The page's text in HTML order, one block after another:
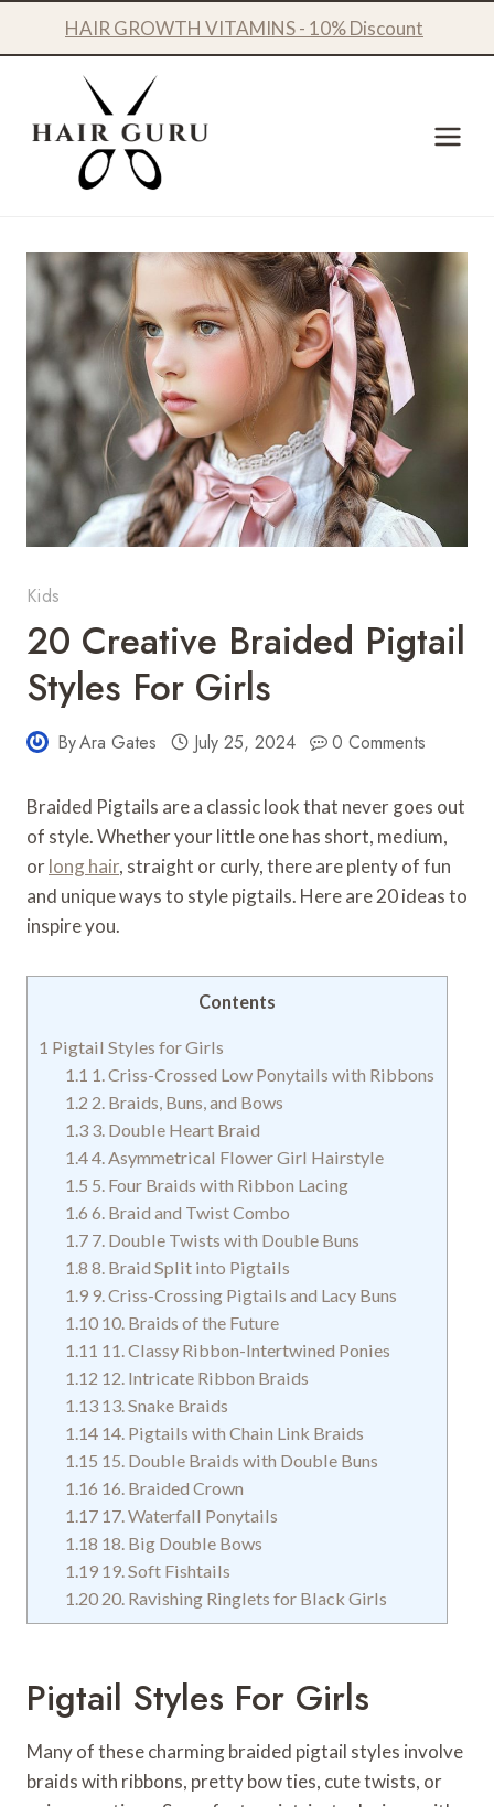
HAIR GROWTH VITAMINS - 10% Discount
Kids
20 Creative Braided Pigtail
Styles For Girls
ByAra Gates July 25, 2024 0 Comments
Braided Pigtails are a classic look that never goes out
of style. Whether your little one has short, medium,
orlong hair, straight or curly, there are plenty of fun
and unique ways to style pigtails. Here are 20 ideas to
inspire you.
Contents
1 Pigtail Styles for Girls
1.1 1. Criss-Crossed Low Ponytails with Ribbons
1.2 2. Braids, Buns, and Bows
1.3 3. Double Heart Braid
1.44. Asymmetrical Flower Girl Hairstyle
1.5 5. Four Braids with Ribbon Lacing
1.6 6. Braid and Twist Combo
1.7 7. Double Twists with Double Buns
1.8 8. Braid Split into Pigtails
1.9 9. Criss-Crossing Pigtails and Lacy Buns
1.10 10. Braids of the Future
1.11 11. Classy Ribbon-Intertwined Ponies
1.12 12. Intricate Ribbon Braids
1.13 13. Snake Braids
1.14 14. Pigtails with Chain Link Braids
1.15 15. Double Braids with Double Buns
1.16 16. Braided Crown
1.17 17. Waterfall Ponytails
1.18 18. Big Double Bows
1.19 19. Soft Fishtails
1.20 20. Ravishing Ringlets for Black Girls
Pigtail Styles For Girls
Many of these charming braided pigtail styles involve
braids with ribbons, pretty bow ties, cute twists, or